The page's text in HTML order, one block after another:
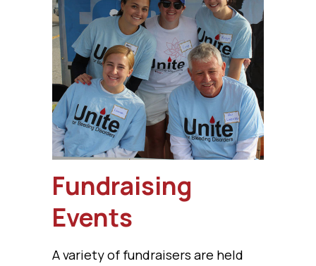
Fundraising
Events
A variety of fundraisers are held